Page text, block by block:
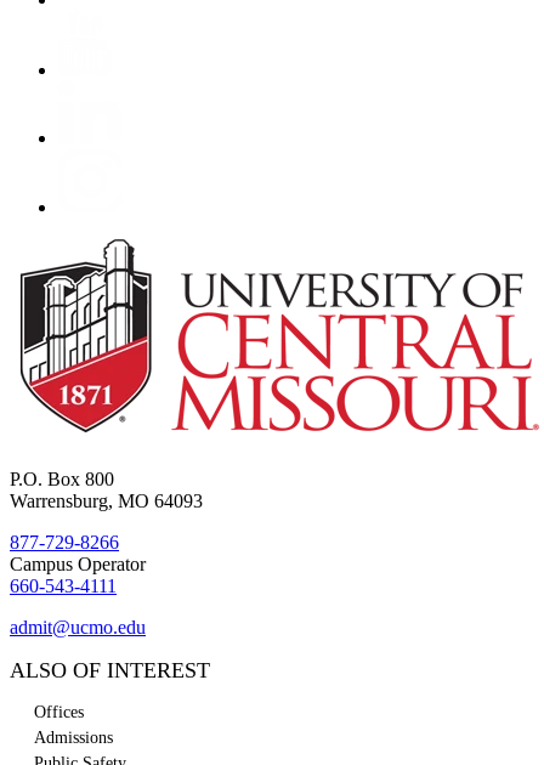
P.O. Box 800
Warrensburg, MO 64093
877-729-8266
Campus Operator
660-543-4111
admit@ucmo.edu
ALSO OF INTEREST
Offices
Admissions